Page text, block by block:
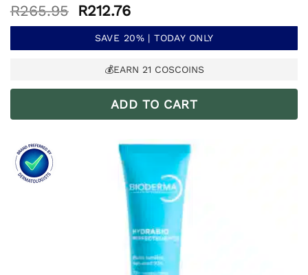
R265.95
Original
price
was:
R265.95.
R212.76Current
price
is:
R212.76.
SAVE 20% | TODAY ONLY
💰EARN 21 COSCOINS
ADD TO CART